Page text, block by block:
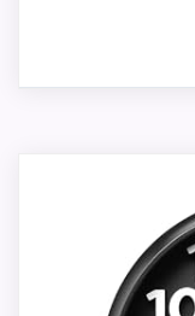
An 8-inch
the larger
or viewing-
This 7.9-
designed
displays
and indoor